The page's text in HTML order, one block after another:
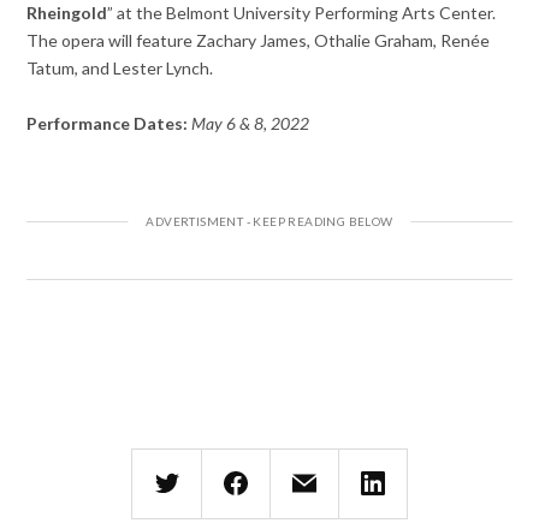
Rheingold” at the Belmont University Performing Arts Center.
The opera will feature Zachary James, Othalie Graham, Renée
Tatum, and Lester Lynch.
Performance Dates:May 6 & 8, 2022